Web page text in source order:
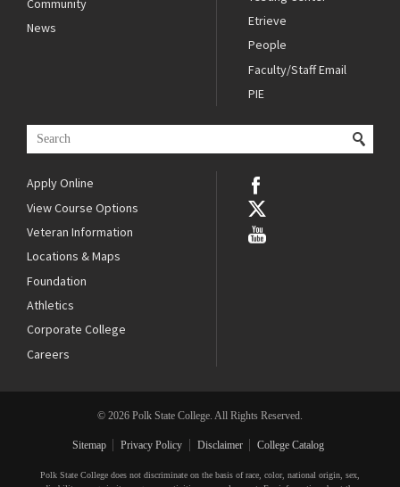
Community
News
Etrieve
People
Faculty/Staff Email
PIE
Apply Online
View Course Options
Veteran Information
Locations & Maps
Foundation
Athletics
Corporate College
Careers
© 2026 Polk State College. All Rights Reserved.
Sitemap Privacy Policy Disclaimer College Catalog
Polk State College does not discriminate on the basis of race, color, national origin, sex,